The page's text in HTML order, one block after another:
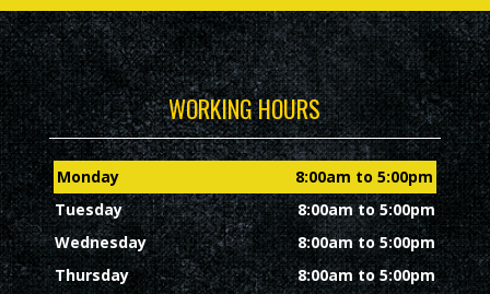
WORKING HOURS
Monday
8:00am to 5:00pm
Tuesday
8:00am to 5:00pm
Wednesday
8:00am to 5:00pm
Thursday
8:00am to 5:00pm